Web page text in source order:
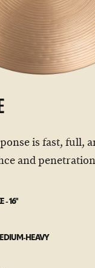
is fast, full,
and
- 16"
HEAVY